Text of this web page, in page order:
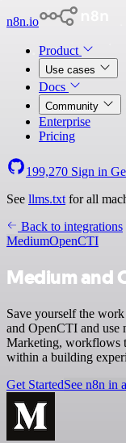
n8n.io
Product
Use cases
Docs
Community
Enterprise
Pricing
199,270 Sign in
See llms.txt for all
Back to integrations
MediumOpenCTI
Medium and
Save yourself the
and OpenCTI and use
Marketing, workflows
within a building
Get StartedSee n8n in